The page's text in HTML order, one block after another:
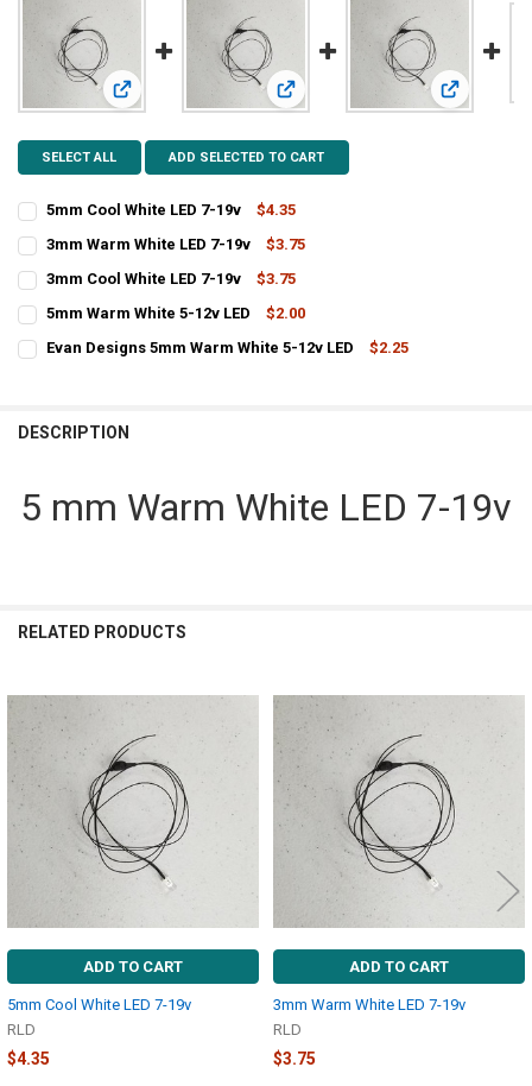
View: 5mm Cool White LED 7-19vView: 3mm Warm White LED 7-19v
View: 3mm
SELECT ALL ADD SELECTED TO CART
5mm Cool White LED 7-19v
$4.35
CURRENT
STOCK:
QUANTITY:
DECREASE QUANTITY OF 5MM COOL WHITE LED 7-19V
INCREASE QUANTITY OF 5MM COOL WHITE LED 7-19V
3mm Warm White LED 7-19v
$3.75
CURRENT
STOCK:
QUANTITY:
DECREASE QUANTITY OF 3MM WARM WHITE LED 7-19V
INCREASE QUANTITY OF 3MM WARM WHITE LED 7-19V
3mm Cool White LED 7-19v
$3.75
CURRENT
STOCK:
QUANTITY:
DECREASE QUANTITY OF 3MM COOL WHITE LED 7-19V
INCREASE QUANTITY OF 3MM COOL WHITE LED 7-19V
5mm Warm White 5-12v LED
$2.00
CURRENT
STOCK:
QUANTITY:
Evan Designs 5mm Warm White 5-12v LED
$2.25
DESCRIPTION
5 mm Warm White LED 7-19v
RELATED PRODUCTS
Related
Products
ADD TO CART
5mm Cool White LED 7-19v
RLD
$4.35
ADD TO CART
3mm Warm White LED 7-19v
RLD
$3.75